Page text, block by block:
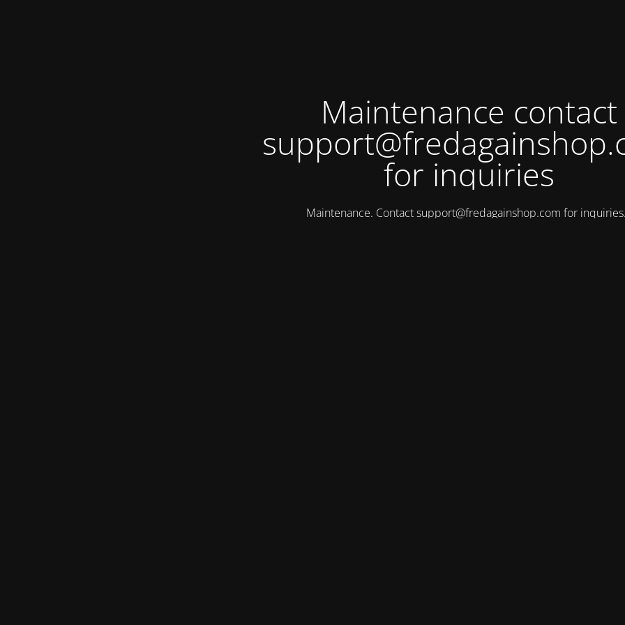
Maintenance contact
for inquiries
Maintenance. Contactsupport@fredagainshop.com for inquiries.